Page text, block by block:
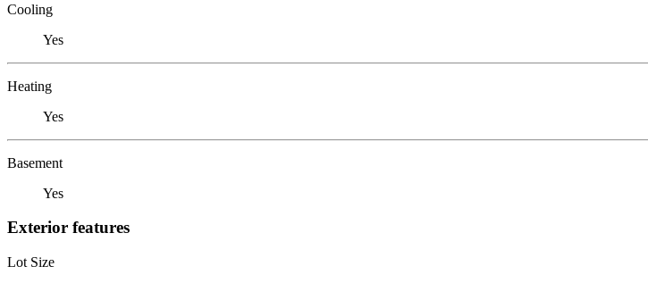
Cooling
Yes
Heating
Yes
Basement
Yes
Exterior features
Lot Size